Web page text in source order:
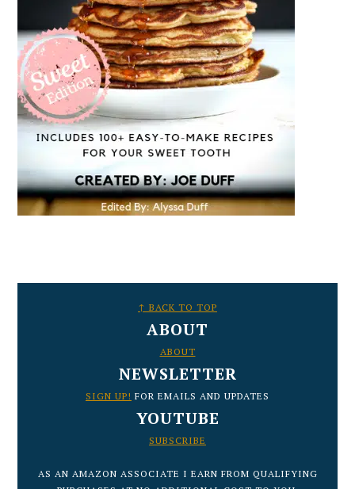
↑ BACK TO TOP
ABOUT
ABOUT
NEWSLETTER
SIGN UP! FOR EMAILS AND UPDATES
YOUTUBE
SUBSCRIBE
AS AN AMAZON ASSOCIATE I EARN FROM QUALIFYING